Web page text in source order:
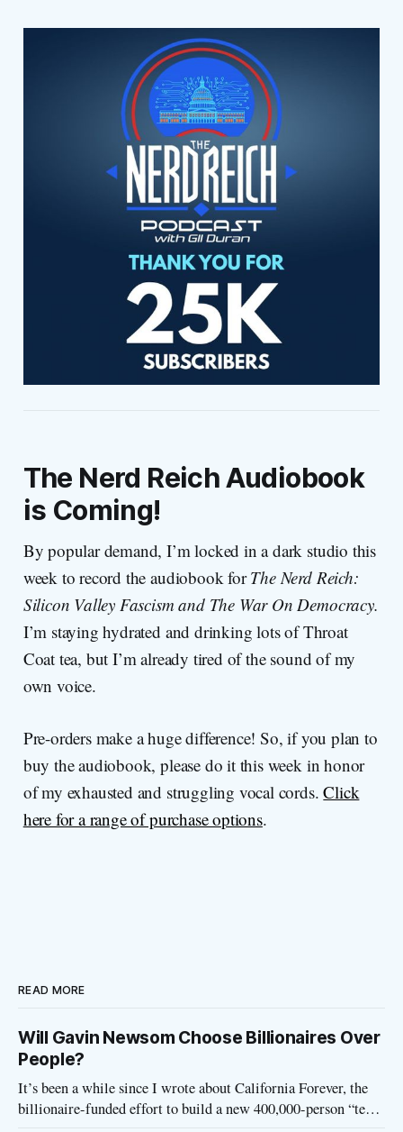
The Nerd ReichAudiobook
is Coming!
By popular demand, I’m locked in a dark studio this
week to record the audiobook forThe Nerd Reich:
Silicon Valley Fascism and The War On Democracy.
I’m staying hydrated and drinking lots of Throat
Coat tea, but I’m already tired of the sound of my
own voice.
Pre-orders make a huge difference! So, if you plan to
buy the audiobook, please do it this week in honor
of my exhausted and struggling vocal cords.Click
here for a range of purchase options.
READ MORE
Will Gavin Newsom Choose Billionaires Over
People?
It’s been a while since I wrote about California Forever, the
billionaire-funded effort to build a new 400,000-person “tech